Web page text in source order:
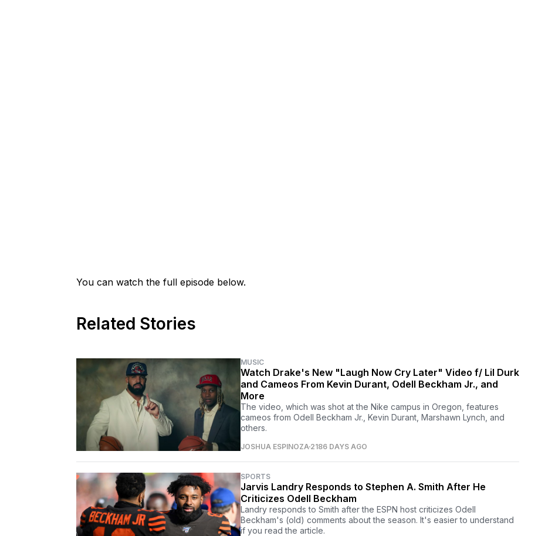
You can watch the full episode below.
Related Stories
MUSIC
Watch Drake's New "Laugh Now Cry Later" Video f/ Lil Durk
and Cameos From Kevin Durant, Odell Beckham Jr., and
More
The video, which was shot at the Nike campus in Oregon, features
cameos from Odell Beckham Jr., Kevin Durant, Marshawn Lynch, and
others.
JOSHUA ESPINOZA2186 DAYS AGO
SPORTS
Jarvis Landry Responds to Stephen A. Smith After He
Criticizes Odell Beckham
Landry responds to Smith after the ESPN host criticizes Odell
Beckham's (old) comments about the season. It's easier to understand
if you read the article.